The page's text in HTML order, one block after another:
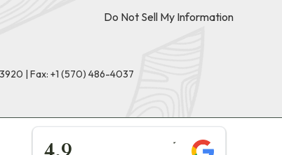
Do Not Sell My Information
| Fax: +1 (570) 486-4037
★★★★★